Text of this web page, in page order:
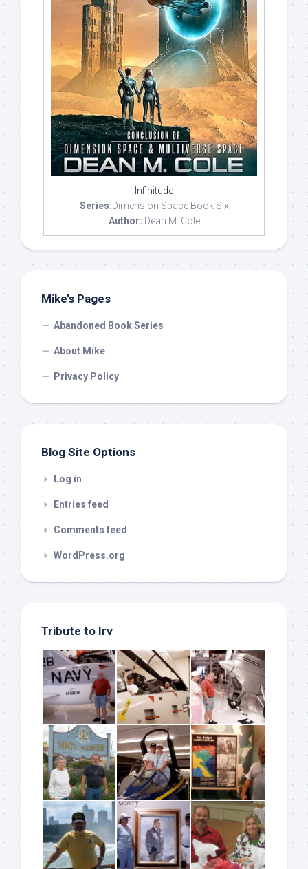
Infinitude
Series:Dimension Space Book Six
Author: Dean M. Cole
Mike’s Pages
Abandoned Book Series
About Mike
Privacy Policy
Blog Site Options
Log in
Entries feed
Comments feed
WordPress.org
Tribute to Irv